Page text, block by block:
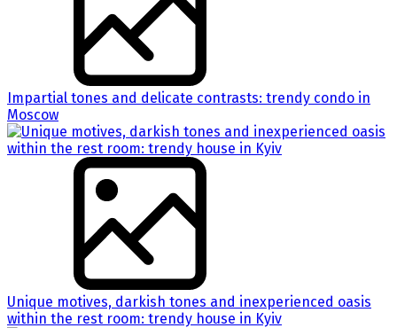
Impartial tones and delicate contrasts: trendy condo in
Moscow
Unique motives, darkish tones and inexperienced oasis
within the rest room: trendy house in Kyiv